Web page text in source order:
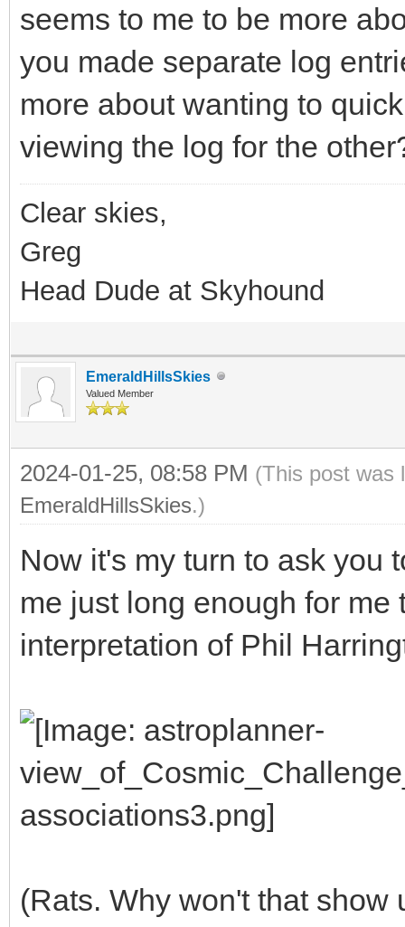
seems to me to be more
you made separate log
more about wanting to
viewing the log for the
Clear skies,
Greg
Head Dude at Skyhound
EmeraldHillsSkies
Valued Member
2024-01-25, 08:58 PM (This post was
EmeraldHillsSkies.)
Now it's my turn to ask you
me just long enough for
interpretation of Phil
(Rats. Why won't that show